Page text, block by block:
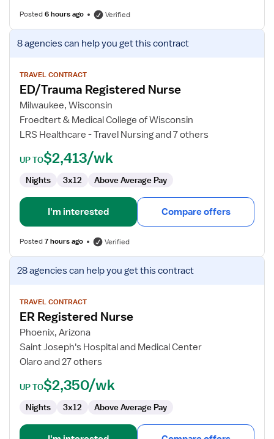
Posted6 hours ago Verified
View
job
for
ED/Trauma
Registered
Nurse
8 agenciescan help you get this contract
TRAVEL CONTRACT
ED/Trauma Registered Nurse
Milwaukee, Wisconsin
Froedtert & Medical College of Wisconsin
LRS Healthcare - Travel Nursing and 7 others
UP TO$2,413/wk
Nights 3x12 Above Average Pay
I'm interested Compare offers
Posted7 hours ago Verified
View
job
for
Registered
Nurse
28 agenciescan help you get this contract
TRAVEL CONTRACT
ER Registered Nurse
Phoenix, Arizona
Saint Joseph's Hospital and Medical Center
Olaro and 27 others
UP TO$2,350/wk
Nights 3x12 Above Average Pay